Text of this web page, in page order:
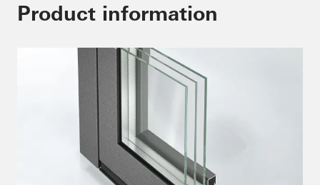
Product information